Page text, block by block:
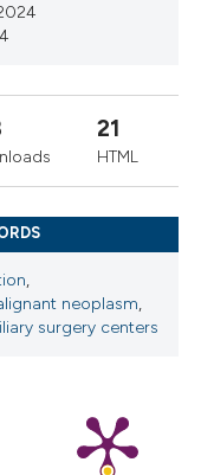
21
HTML
,
neoplasm,
surgery centers